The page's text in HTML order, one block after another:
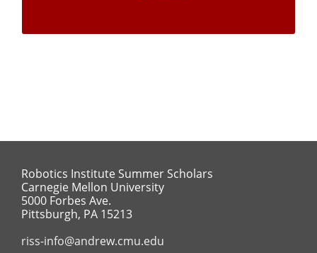
Robotics Institute Summer Scholars
Carnegie Mellon University
5000 Forbes Ave.
Pittsburgh, PA 15213
riss-info@andrew.cmu.edu